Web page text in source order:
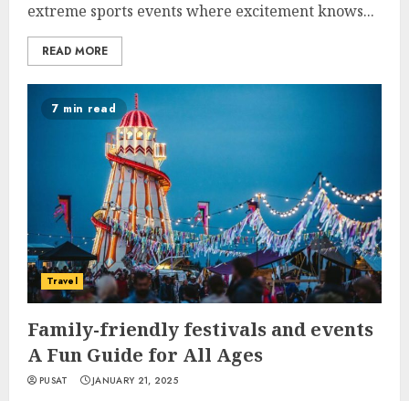
extreme sports events where excitement knows...
READ MORE
7 min read
Travel
Family-friendly festivals and events
A Fun Guide for All Ages
PUSAT JANUARY 21, 2025